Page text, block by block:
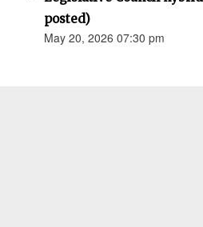
posted)
May 20, 2026 07:30 pm